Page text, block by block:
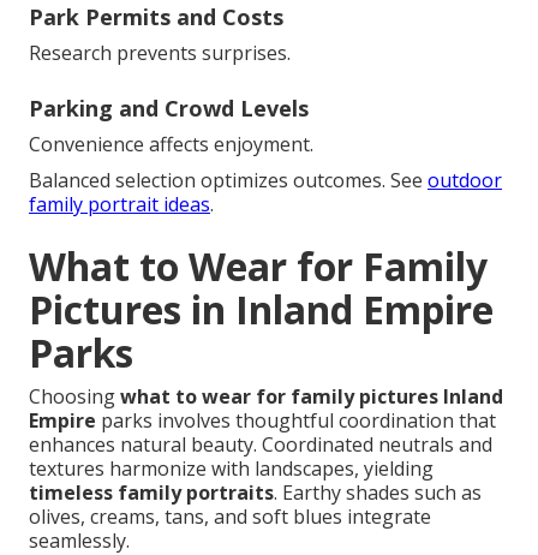
Park Permits and Costs
Research prevents surprises.
Parking and Crowd Levels
Convenience affects enjoyment.
Balanced selection optimizes outcomes. See outdoor
family portrait ideas.
What to Wear for Family
Pictures in Inland Empire
Parks
Choosingwhat to wear for family pictures Inland
Empire parks involves thoughtful coordination that
enhances natural beauty. Coordinated neutrals and
textures harmonize with landscapes, yielding
timeless family portraits. Earthy shades such as
olives, creams, tans, and soft blues integrate
seamlessly.